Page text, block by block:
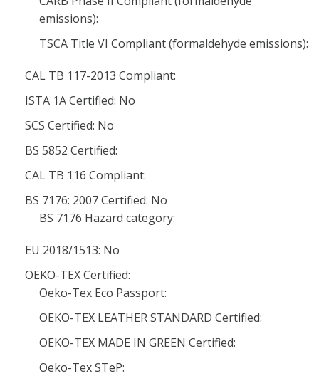
emissions):
TSCA Title VI Compliant (formaldehyde emissions):
CAL TB 117-2013 Compliant:
ISTA 1A Certified: No
SCS Certified: No
BS 5852 Certified:
CAL TB 116 Compliant:
BS 7176: 2007 Certified: No
BS 7176 Hazard category:
EU 2018/1513: No
OEKO-TEX Certified:
Oeko-Tex Eco Passport:
OEKO-TEX LEATHER STANDARD Certified:
OEKO-TEX MADE IN GREEN Certified:
Oeko-Tex STeP: